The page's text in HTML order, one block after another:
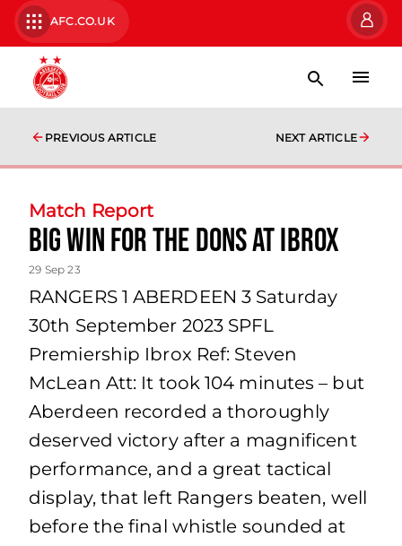
AFC.CO.UK
PREVIOUS ARTICLE NEXT ARTICLE
Match Report
Big win for the Dons at Ibrox
29 Sep 23
RANGERS 1 ABERDEEN 3 Saturday
30th September 2023 SPFL
Premiership Ibrox Ref: Steven
McLean Att: It took 104 minutes – but
Aberdeen recorded a thoroughly
deserved victory after a magnificent
performance, and a great tactical
display, that left Rangers beaten, well
before the final whistle sounded at